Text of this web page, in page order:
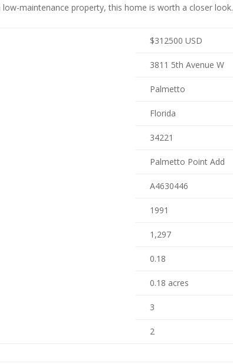
maintenance property, this home is worth a closer look.
$312500 USD
3811 5th Avenue W
Palmetto
Florida
34221
Palmetto Point Add
A4630446
1991
1,297
0.18
0.18 acres
3
2